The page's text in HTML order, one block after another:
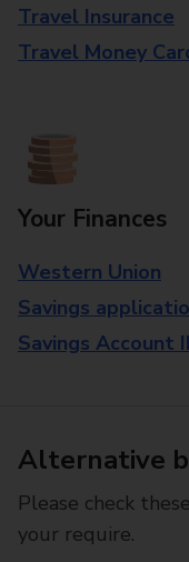
Travel Insurance
Travel Money
Your Finances
Western Union
Savings
Savings Account
Alternative
Please check
your require.